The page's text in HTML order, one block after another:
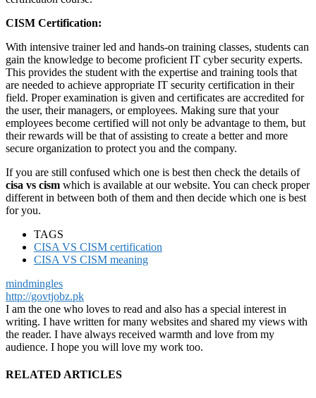
CISM Certification:
With intensive trainer led and hands-on training classes, students can
gain the knowledge to become proficient IT cyber security experts.
This provides the student with the expertise and training tools that
are needed to achieve appropriate IT security certification in their
field. Proper examination is given and certificates are accredited for
the user, their managers, or employees. Making sure that your
employees become certified will not only be advantage to them, but
their rewards will be that of assisting to create a better and more
secure organization to protect you and the company.
If you are still confused which one is best then check the details of
cisa vs cism which is available at our website. You can check proper
different in between both of them and then decide which one is best
for you.
TAGS
CISA VS CISM certification
CISA VS CISM meaning
mindmingles
http://govtjobz.pk
I am the one who loves to read and also has a special interest in
writing. I have written for many websites and shared my views with
the reader. I have always received warmth and love from my
audience. I hope you will love my work too.
RELATED ARTICLES